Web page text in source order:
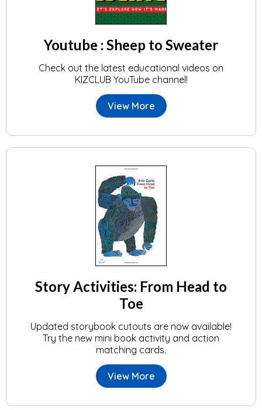
Youtube : Sheep to Sweater
Check out the latest educational videos on
KIZCLUB YouTube channel!
View More
Story Activities: From Head to
Toe
Updated storybook cutouts are now available!
Try the new mini book activity and action
matching cards.
View More